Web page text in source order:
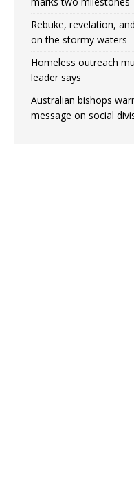
Rebuke, revelation,
on the stormy waters
Homeless outreach
leader says
Australian bishops
message on social